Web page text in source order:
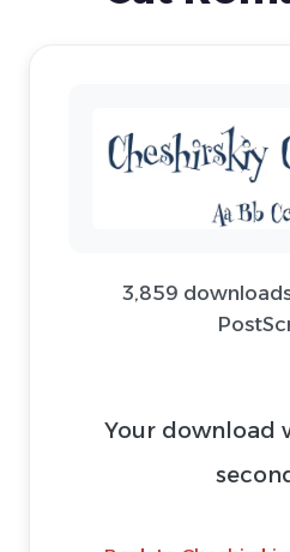
3,859 downloads
Your download